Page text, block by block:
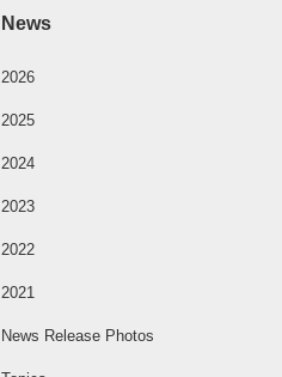
News
2026
2025
2024
2023
2022
2021
News Release Photos